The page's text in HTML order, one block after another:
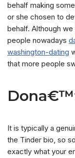
behalf making
or she chosen to
behalf. Although
people nowadays
washington-dating
that more people
It is typically a
the Tinder bio, so
exactly what your